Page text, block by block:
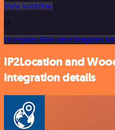
View workflow
or
Or explore 800+ other templates
IP2Location and
integration details